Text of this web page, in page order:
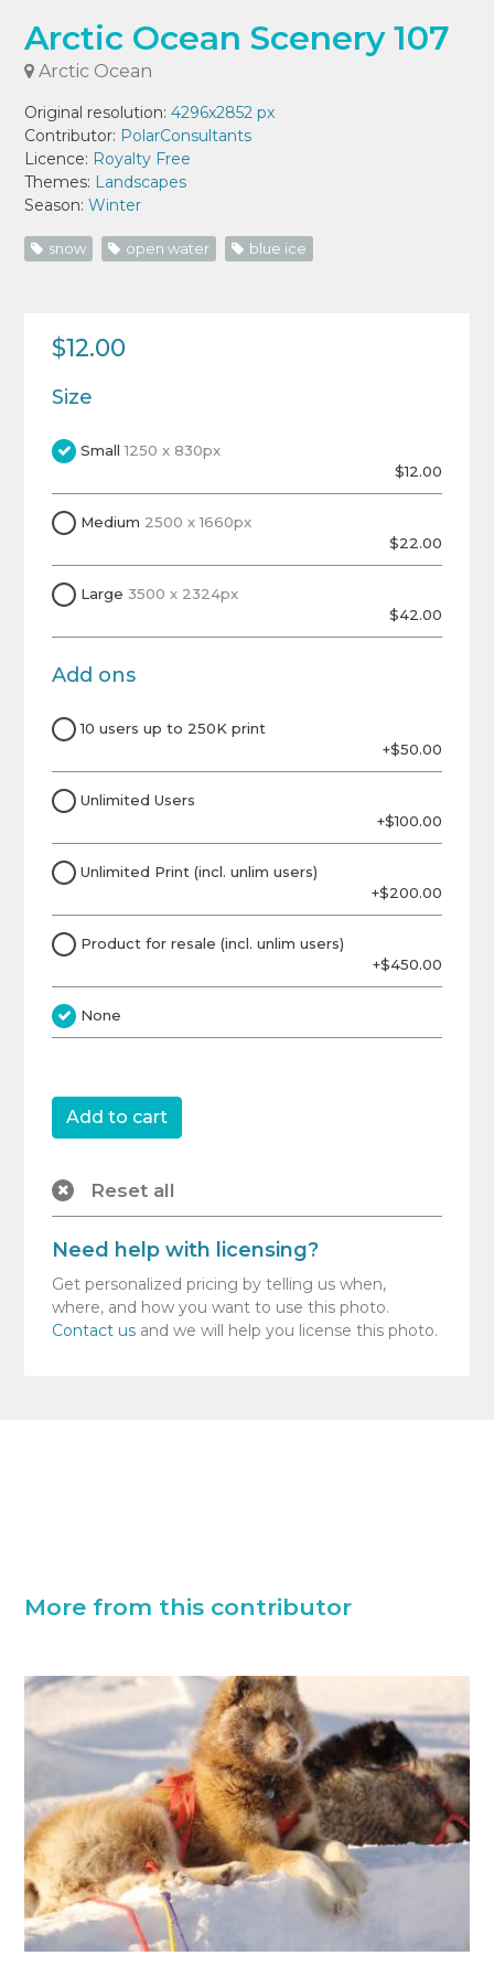
Arctic Ocean Scenery 107
Arctic Ocean
Original resolution:4296x2852 px
Contributor: PolarConsultants
Licence: Royalty Free
Themes: Landscapes
Season:Winter
snow open water blue ice
$12.00
Size
Small1250 x 830px
$12.00
Medium 2500 x 1660px
$22.00
Large 3500 x 2324px
$42.00
Add ons
10 users up to 250K print
+$50.00
Unlimited Users
+$100.00
Unlimited Print (incl. unlim users)
+$200.00
Product for resale (incl. unlim users)
+$450.00
None
Reset all
Need help with licensing?
Get personalized pricing by telling us when,
where, and how you want to use this photo.
Contact us and we will help you license this photo.
More from this contributor